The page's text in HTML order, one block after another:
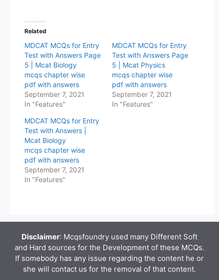
Related
MDCAT MCQs for Entry
Test with Answers Page
5 | Mcat Biology
mcqs chapter wise
pdf with answers
September 7, 2021
In "Features"
MDCAT MCQs for Entry
Test with Answers Page
5 | Mcat Physics
mcqs chapter wise
pdf with answers
September 7, 2021
In "Features"
MDCAT MCQs for Entry
Test with Answers |
Mcat Biology
mcqs chapter wise
pdf with answers
September 7, 2021
In "Features"
Disclaimer: Mcqsfoundry used many Different Soft
and Hard sources for the Development of these MCQs.
If somebody has any issue regarding the content he or
she will contact us for the removal of that content.